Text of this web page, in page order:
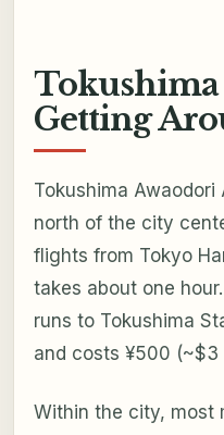
Getting
Tokushima
north of the city
flights from Tokyo
takes about one
runs to Tokushima
and costs ¥500 (~$3
Within the city, most